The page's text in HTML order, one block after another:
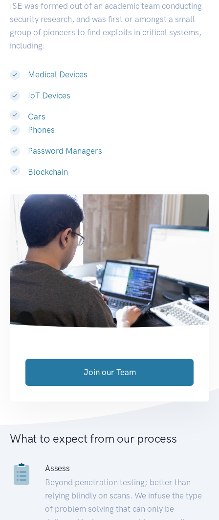
ISE was formed out of an academic team conducting
security research, and was first or amongst a small
group of pioneers to find exploits in critical systems,
including:
Medical Devices
IoT Devices
Cars
Phones
Password Managers
Blockchain
Join our Team
What to expect from our process
Assess
Beyond penetration testing; better than
relying blindly on scans. We infuse the type
of problem solving that can only be